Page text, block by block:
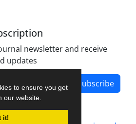
to ensure you get
our website.
it!
newsletter and receive
updates
Subscribe